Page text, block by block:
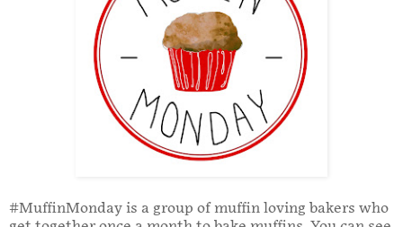
#MuffinMonday is a group of muffin loving bakers who